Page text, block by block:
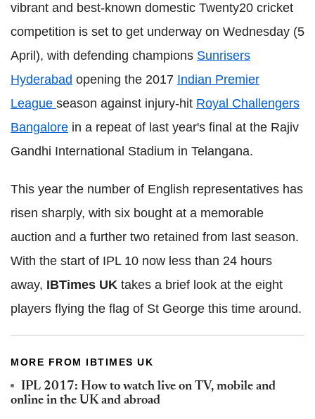
vibrant and best-known domestic Twenty20 cricket
competition is set to get underway on Wednesday (5
April), with defending champions Sunrisers
Hyderabad opening the 2017 Indian Premier
League season against injury-hit Royal Challengers
Bangalore in a repeat of last year's final at the Rajiv
Gandhi International Stadium in Telangana.
This year the number of English representatives has
risen sharply, with six bought at a memorable
auction and a further two retained from last season.
With the start of IPL 10 now less than 24 hours
away, IBTimes UK takes a brief look at the eight
players flying the flag of St George this time around.
MORE FROM IBTIMES UK
IPL 2017: How to watch live on TV, mobile and
online in the UK and abroad